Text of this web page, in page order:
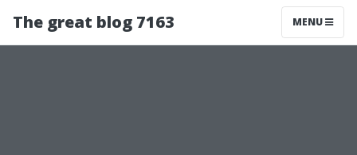
The great blog 7163 MENU